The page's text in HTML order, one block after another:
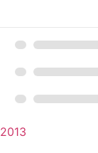
2013